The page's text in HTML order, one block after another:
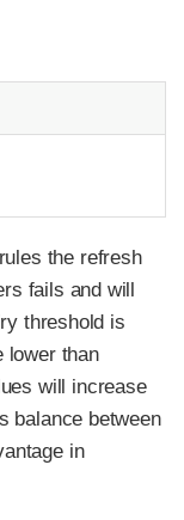
the refresh
fails and will
threshold is
lower than
will increase
balance between
in